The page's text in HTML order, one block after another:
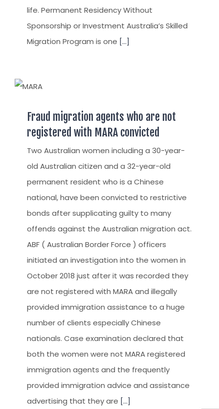
life. Permanent Residency Without
Sponsorship or Investment Australia’s Skilled
Migration Program is one [...]
Fraud migration agents who are not
registered with MARA convicted
Two Australian women including a 30-year-
old Australian citizen and a 32-year-old
permanent resident who is a Chinese
national, have been convicted to restrictive
bonds after supplicating guilty to many
offends against the Australian migration act.
ABF ( Australian Border Force ) officers
initiated an investigation into the women in
October 2018 just after it was recorded they
are not registered with MARA and illegally
provided immigration assistance to a huge
number of clients especially Chinese
nationals. Case examination declared that
both the women were not MARA registered
immigration agents and the frequently
provided immigration advice and assistance
advertising that they are [...]